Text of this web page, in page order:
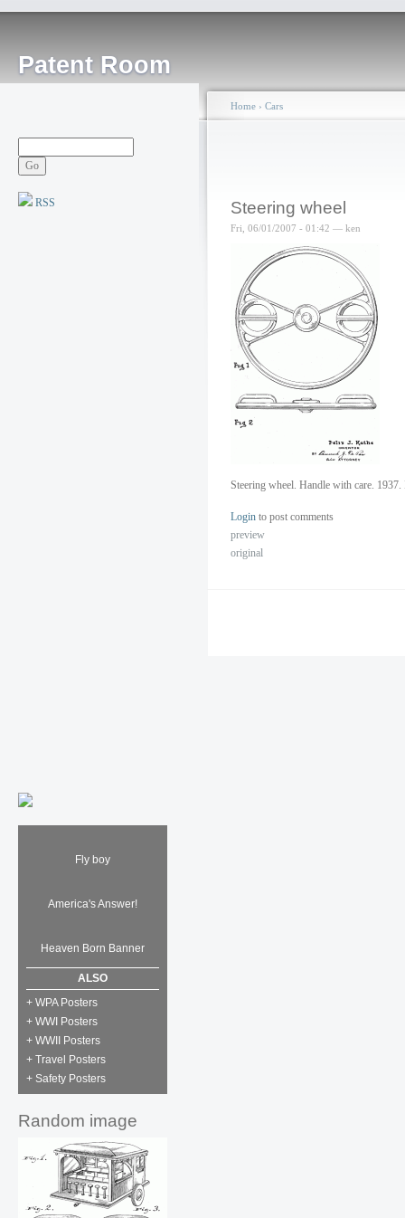
Patent Room
RSS
Fly boy
America's Answer!
Heaven Born Banner
ALSO
+ WPA Posters
+ WWI Posters
+ WWII Posters
+ Travel Posters
+ Safety Posters
Random image
Home › Cars
Steering wheel
Fri, 06/01/2007 - 01:42 — ken
Steering wheel. Handle with care.
Login to post comments
preview
original